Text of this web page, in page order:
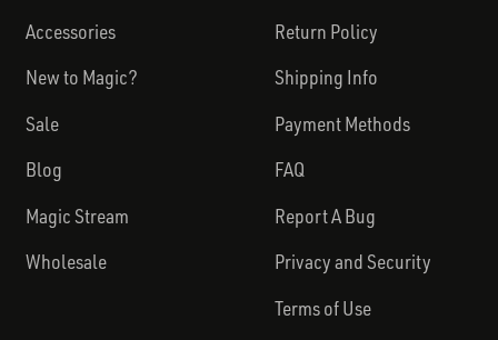
Accessories
New to Magic?
Sale
Blog
Magic Stream
Wholesale
Return Policy
Shipping Info
Payment Methods
FAQ
Report A Bug
Privacy and Security
Terms of Use